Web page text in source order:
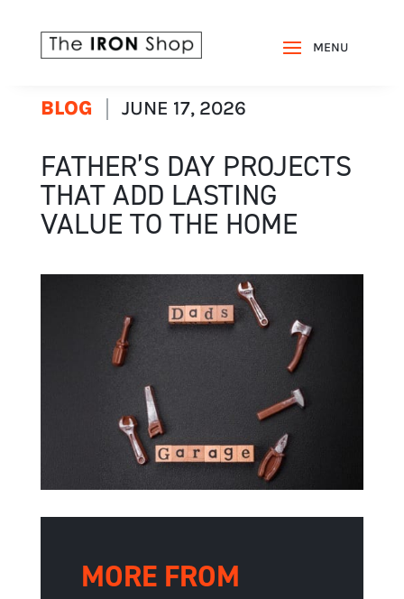
BLOG JUNE 17, 2026
FATHER’S DAY PROJECTS
THAT ADD LASTING
VALUE TO THE HOME
MORE FROM